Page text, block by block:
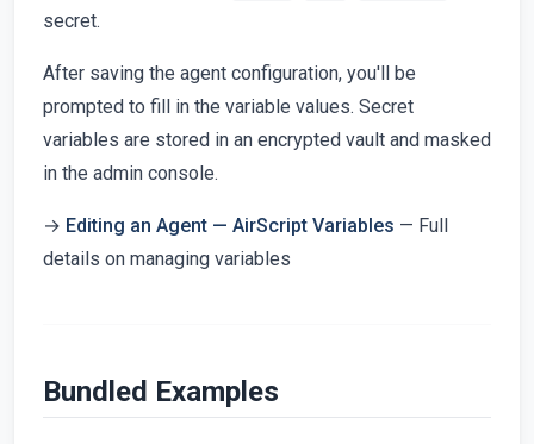
secret.
After saving the agent configuration, you'll be
prompted to fill in the variable values. Secret
variables are stored in an encrypted vault and masked
in the admin console.
→ Editing an Agent — AirScript Variables — Full
details on managing variables
Bundled Examples